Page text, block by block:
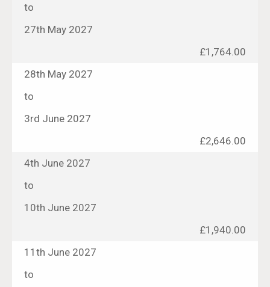
to
27th May 2027
£1,764.00
28th May 2027
to
3rd June 2027
£2,646.00
4th June 2027
to
10th June 2027
£1,940.00
11th June 2027
to